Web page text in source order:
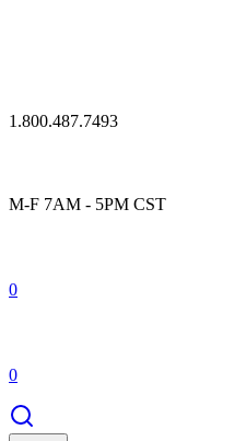
1.800.487.7493
M-F 7AM - 5PM CST
0
0